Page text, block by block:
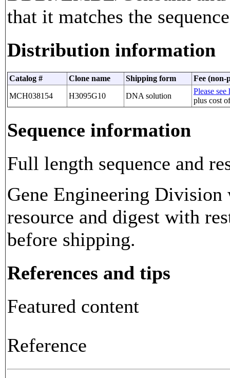
that it matches the
Distribution information
Catalog # Clone name Shipping form
Fee
MCH038154
H3095G10 DNA solution
Please
plus cost
Sequence information
Full length sequence and
Gene Engineering
resource and digest with
before shipping.
References and tips
Featured content
Reference